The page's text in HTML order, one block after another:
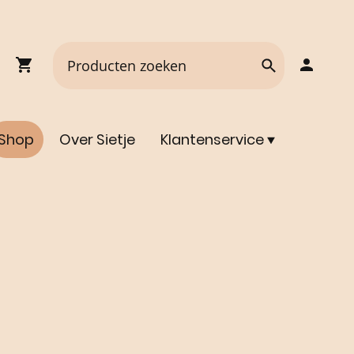
Over Sietje Klantenservice